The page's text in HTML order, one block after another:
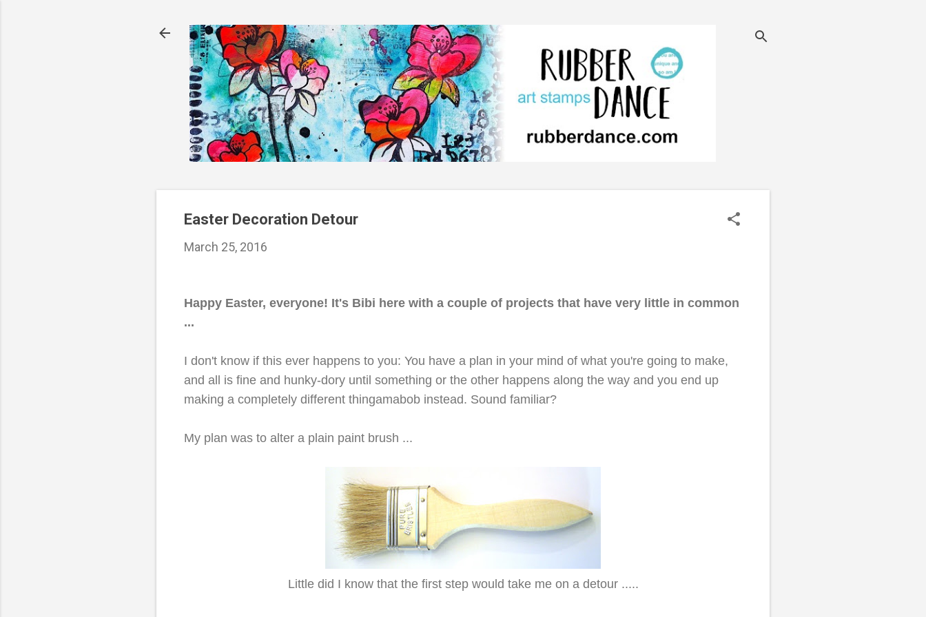
Easter Decoration Detour
March 25, 2016
Happy Easter, everyone! It's Bibi here with a couple of projects that have very little in common
...
I don't know if this ever happens to you: You have a plan in your mind of what you're going to make,
and all is fine and hunky-dory until something or the other happens along the way and you end up
making a completely different thingamabob instead. Sound familiar?
My plan was to alter a plain paint brush ...
Little did I know that the first step would take me on a detour .....